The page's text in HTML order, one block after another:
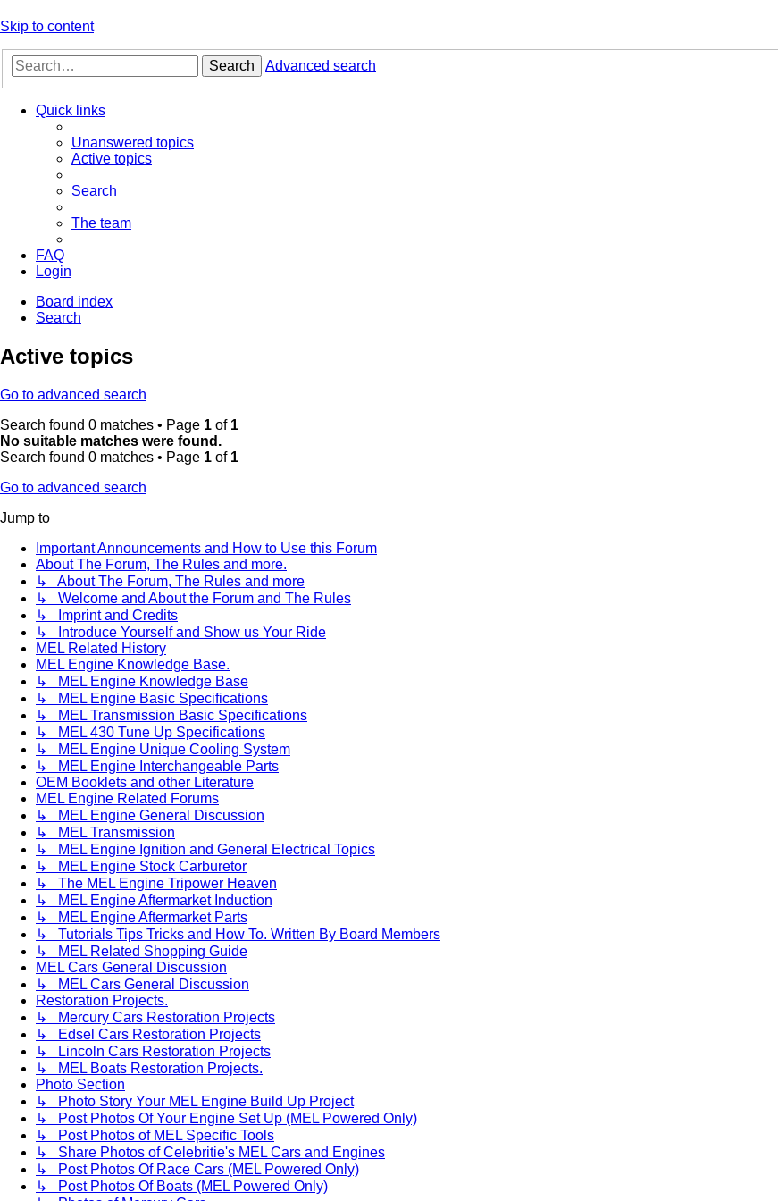
Skip to content
Search Advanced search
Quick links
Unanswered topics
Active topics
Search
The team
FAQ
Login
Board index
Search
Active topics
Go to advanced search
Search found 0 matches • Page 1 of 1
No suitable matches were found.
Search found 0 matches • Page 1 of 1
Go to advanced search
Jump to
Important Announcements and How to Use this Forum
About The Forum, The Rules and more.
↳ About The Forum, The Rules and more
↳ Welcome and About the Forum and The Rules
↳ Imprint and Credits
↳ Introduce Yourself and Show us Your Ride
MEL Related History
MEL Engine Knowledge Base.
↳ MEL Engine Knowledge Base
↳ MEL Engine Basic Specifications
↳ MEL Transmission Basic Specifications
↳ MEL 430 Tune Up Specifications
↳ MEL Engine Unique Cooling System
↳ MEL Engine Interchangeable Parts
OEM Booklets and other Literature
MEL Engine Related Forums
↳ MEL Engine General Discussion
↳ MEL Transmission
↳ MEL Engine Ignition and General Electrical Topics
↳ MEL Engine Stock Carburetor
↳ The MEL Engine Tripower Heaven
↳ MEL Engine Aftermarket Induction
↳ MEL Engine Aftermarket Parts
↳ Tutorials Tips Tricks and How To. Written By Board Members
↳ MEL Related Shopping Guide
MEL Cars General Discussion
↳ MEL Cars General Discussion
Restoration Projects.
↳ Mercury Cars Restoration Projects
↳ Edsel Cars Restoration Projects
↳ Lincoln Cars Restoration Projects
↳ MEL Boats Restoration Projects.
Photo Section
↳ Photo Story Your MEL Engine Build Up Project
↳ Post Photos Of Your Engine Set Up (MEL Powered Only)
↳ Post Photos of MEL Specific Tools
↳ Share Photos of Celebritie's MEL Cars and Engines
↳ Post Photos Of Race Cars (MEL Powered Only)
↳ Post Photos Of Boats (MEL Powered Only)